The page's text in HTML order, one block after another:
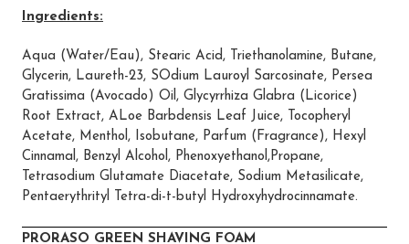
Ingredients:
Aqua (Water/Eau), Stearic Acid, Triethanolamine, Butane,
Glycerin, Laureth-23, SOdium Lauroyl Sarcosinate, Persea
Gratissima (Avocado) Oil, Glycyrrhiza Glabra (Licorice)
Root Extract, ALoe Barbdensis Leaf Juice, Tocopheryl
Acetate, Menthol, Isobutane, Parfum (Fragrance), Hexyl
Cinnamal, Benzyl Alcohol, Phenoxyethanol,Propane,
Tetrasodium Glutamate Diacetate, Sodium Metasilicate,
Pentaerythrityl Tetra-di-t-butyl Hydroxyhydrocinnamate.
PRORASO GREEN SHAVING FOAM